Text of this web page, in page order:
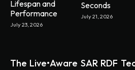
Lifespan and
Performance
July 23, 2026
Seconds
July 21, 2026
The Live•Aware SAR RDF